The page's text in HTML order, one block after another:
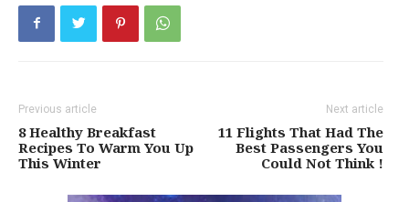
Previous article
8 Healthy Breakfast
Recipes To Warm You Up
This Winter
Next article
11 Flights That Had The
Best Passengers You
Could Not Think !